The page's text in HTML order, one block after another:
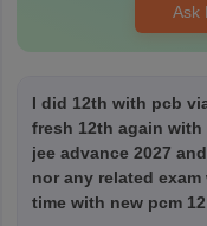
Ask
I did 12th with pcb
fresh 12th again
jee advance 2027
nor any related
time with new pcm